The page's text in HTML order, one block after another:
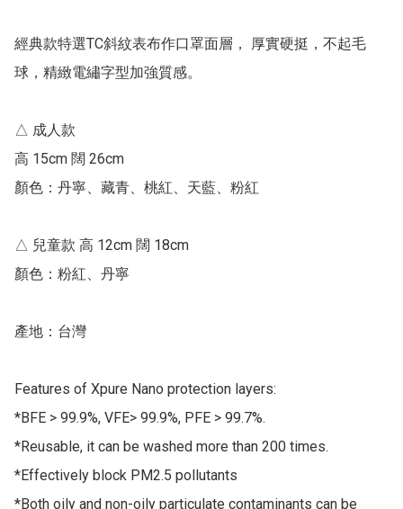
經典款特選TC斜紋表布作口罩面層， 厚實硬挺，不起毛
球，精緻電繡字型加強質感。
△ 成人款
高 15cm 闊 26cm
顏色：丹寧、藏青、桃紅、天藍、粉紅
△ 兒童款 高 12cm 闊 18cm
顏色：粉紅、丹寧
產地：台灣
Features of Xpure Nano protection layers:
*BFE > 99.9%, VFE> 99.9%, PFE > 99.7%.
*Reusable, it can be washed more than 200 times.
*Effectively block PM2.5 pollutants
*Both oily and non-oily particulate contaminants can be